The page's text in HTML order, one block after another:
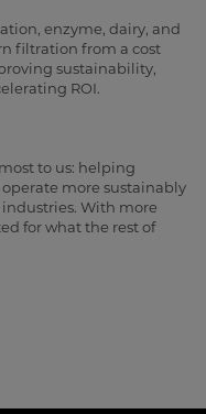
enzyme, dairy, and
filtration from a cost
sustainability,
ROI.
to us: helping
more sustainably
industries. With more
for what the rest of